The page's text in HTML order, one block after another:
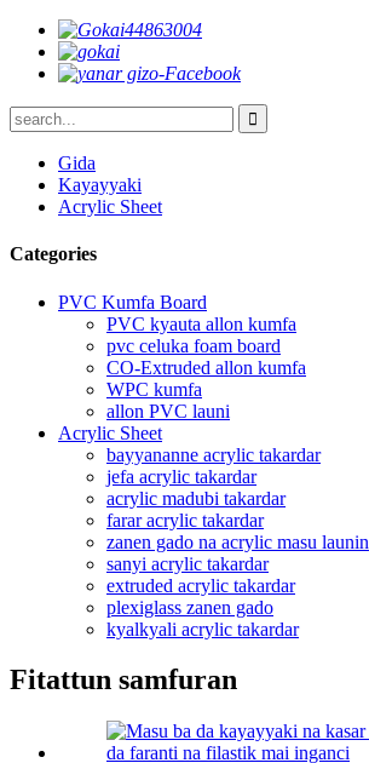
Gida
Kayayyaki
Acrylic Sheet
Categories
PVC Kumfa Board
PVC kyauta allon kumfa
pvc celuka foam board
CO-Extruded allon kumfa
WPC kumfa
allon PVC launi
Acrylic Sheet
bayyananne acrylic takardar
jefa acrylic takardar
acrylic madubi takardar
farar acrylic takardar
zanen gado na acrylic masu launin
sanyi acrylic takardar
extruded acrylic takardar
plexiglass zanen gado
kyalkyali acrylic takardar
Fitattun samfuran